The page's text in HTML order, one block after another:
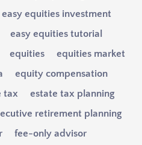
easy equities investment
easy equities tutorial
equities
equities market
equity compensation
tax
estate tax planning
retirement planning
fee-only advisor